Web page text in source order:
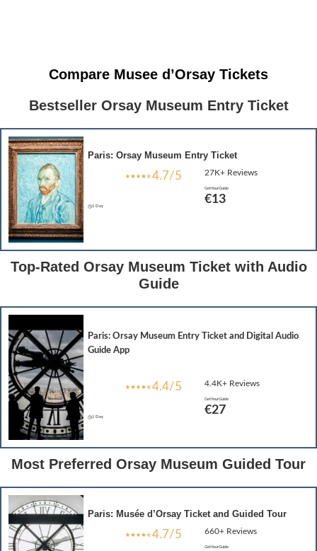
Compare Musee d’Orsay Tickets
Bestseller Orsay Museum Entry Ticket
Paris: Orsay Museum Entry Ticket
4.7/5 27K+ Reviews
1 Day
GetYourGuide
€13
Top-Rated Orsay Museum Ticket with Audio
Guide
Paris: Orsay Museum Entry Ticket and Digital Audio
Guide App
4.4/5 4.4K+ Reviews
1 Day
GetYourGuide
€27
Most Preferred Orsay Museum Guided Tour
Paris: Musée d’Orsay Ticket and Guided Tour
4.7/5 660+ Reviews
GetYourGuide